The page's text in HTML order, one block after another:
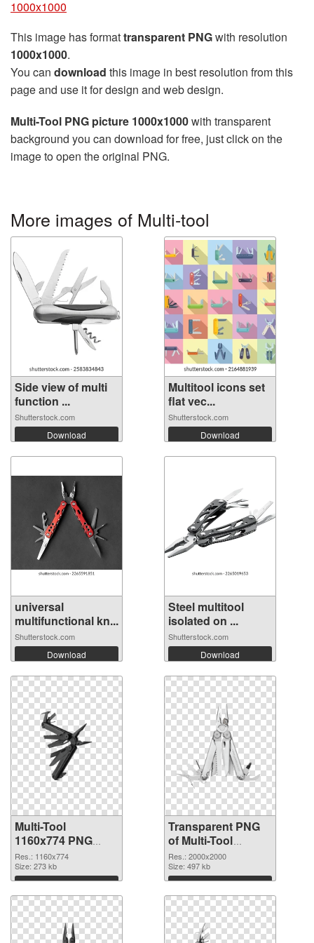
1000x1000
This image has formattransparent PNGwith resolution
1000x1000.
You can download this image in best resolution from this
page and use it for design and web design.
Multi-Tool PNG picture 1000x1000with transparent
background you can download for free, just click on the
image to open the original PNG.
More images of Multi-tool
Side view of multi
function ...
Shutterstock.com
Download
Multitool icons set
flat vec...
Shutterstock.com
Download
universal
multifunctional kn...
Shutterstock.com
Download
Steel multitool
isolated on ...
Shutterstock.com
Download
Multi-Tool
1160x774 PNG
image
Res.: 1160x774
Size: 273 kb
Download
Transparent PNG
of Multi-Tool
transparent PNG
picture 91431
Res.: 2000x2000
Size: 497 kb
Download